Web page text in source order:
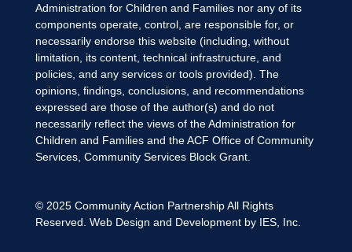
Administration for Children and Families nor any of its
components operate, control, are responsible for, or
necessarily endorse this website (including, without
limitation, its content, technical infrastructure, and
policies, and any services or tools provided). The
opinions, findings, conclusions, and recommendations
expressed are those of the author(s) and do not
necessarily reflect the views of the Administration for
Children and Families and the ACF Office of Community
Services, Community Services Block Grant.
© 2025 Community Action PartnershipAll Rights
Reserved. Web Design and Development by IES, Inc.